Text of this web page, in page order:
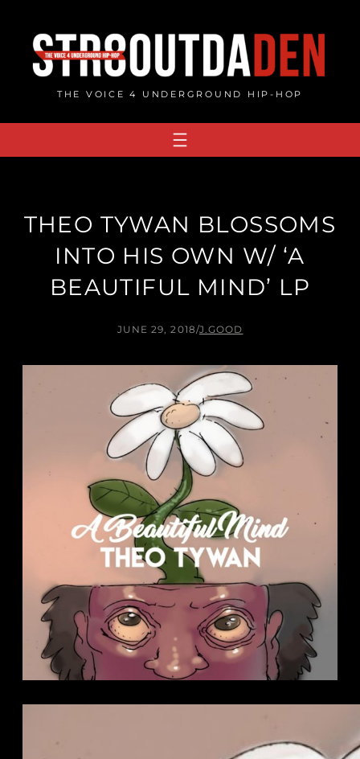
content
THE VOICE 4 UNDERGROUND HIP-HOP
THEO TYWAN BLOSSOMS
INTO HIS OWN W/ ‘A
BEAUTIFUL MIND’ LP
JUNE 29, 2018/J.GOOD